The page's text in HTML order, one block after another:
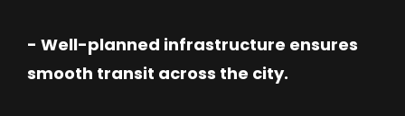
- Well-planned infrastructure ensures
smooth transit across the city.